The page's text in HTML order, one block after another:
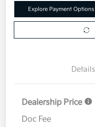
Explore Payment Options
Details
Dealership Price
Doc Fee